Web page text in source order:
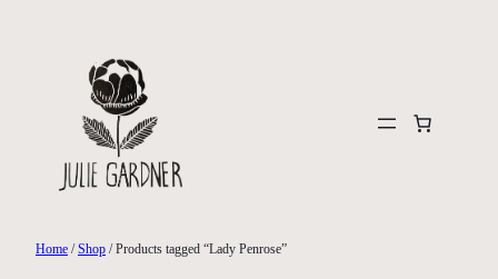
Home /Shop / Products tagged “Lady Penrose”